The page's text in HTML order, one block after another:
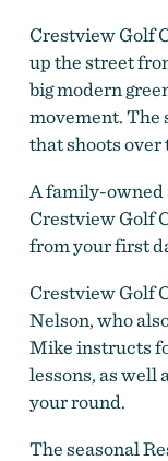
Crestview Golf
up the street
big modern
movement. The
that shoots over
A family-owned
Crestview Golf
from your first
Crestview Golf
Nelson, who
Mike instructs
lessons, as well
your round.
The seasonal